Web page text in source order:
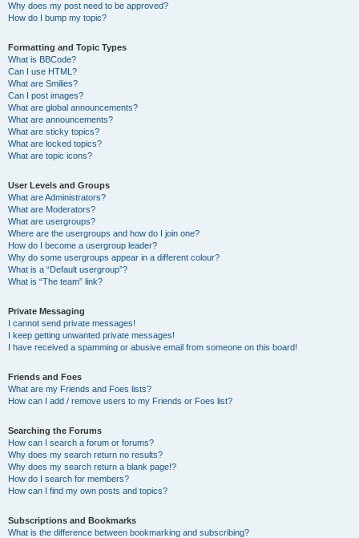
Why does my post need to be approved?
How do I bump my topic?
Formatting and Topic Types
What is BBCode?
Can I use HTML?
What are Smilies?
Can I post images?
What are global announcements?
What are announcements?
What are sticky topics?
What are locked topics?
What are topic icons?
User Levels and Groups
What are Administrators?
What are Moderators?
What are usergroups?
Where are the usergroups and how do I join one?
How do I become a usergroup leader?
Why do some usergroups appear in a different colour?
What is a “Default usergroup”?
What is “The team” link?
Private Messaging
I cannot send private messages!
I keep getting unwanted private messages!
I have received a spamming or abusive email from someone on this board!
Friends and Foes
What are my Friends and Foes lists?
How can I add / remove users to my Friends or Foes list?
Searching the Forums
How can I search a forum or forums?
Why does my search return no results?
Why does my search return a blank page!?
How do I search for members?
How can I find my own posts and topics?
Subscriptions and Bookmarks
What is the difference between bookmarking and subscribing?